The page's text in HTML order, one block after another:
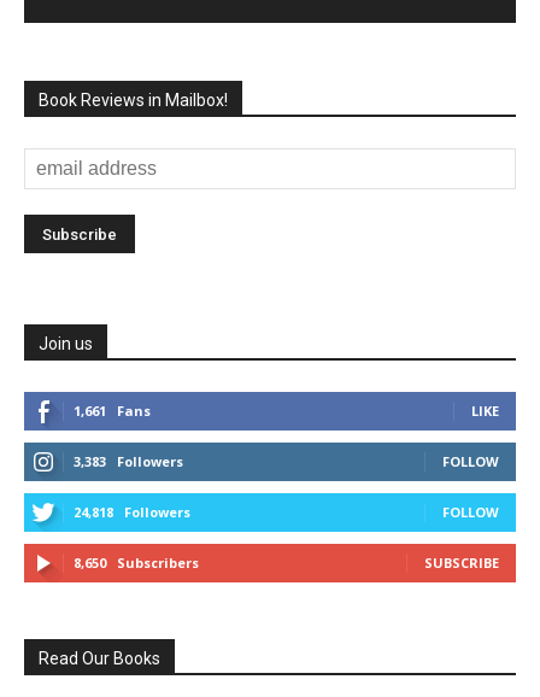
Book Reviews in Mailbox!
Join us
1,661 Fans LIKE
3,383 Followers FOLLOW
24,818 Followers FOLLOW
8,650 Subscribers SUBSCRIBE
Read Our Books